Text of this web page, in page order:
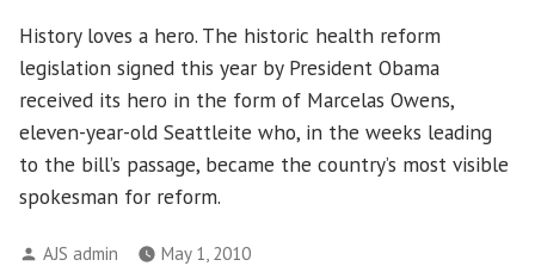
History loves a hero. The historic health reform
legislation signed this year by President Obama
received its hero in the form of Marcelas Owens,
eleven-year-old Seattleite who, in the weeks leading
to the bill’s passage, became the country’s most visible
spokesman for reform.
Posted
AJS admin
May 1, 2010